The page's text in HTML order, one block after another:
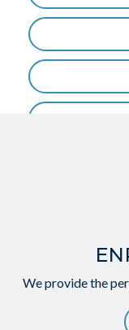
We provide the